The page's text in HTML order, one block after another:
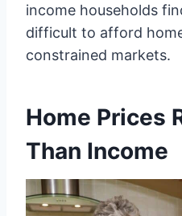
income households
difficult to afford
constrained markets.
Home Prices
Than Income